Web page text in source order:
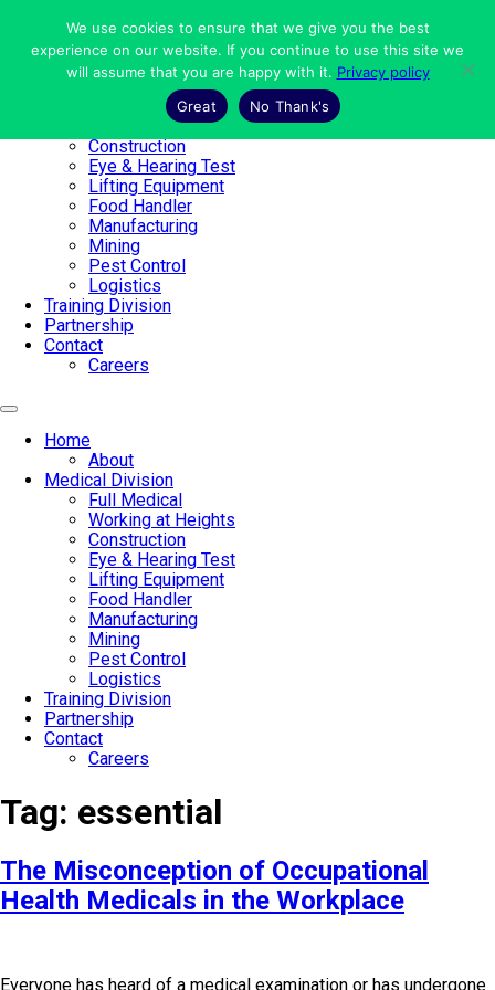
contentHome
About
Medical Division
Full Medical
Working at Heights
Construction
Eye & Hearing Test
Lifting Equipment
Food Handler
Manufacturing
Mining
Pest Control
Logistics
Training Division
Partnership
Contact
Careers
Home
About
Medical Division
Full Medical
Working at Heights
Construction
Eye & Hearing Test
Lifting Equipment
Food Handler
Manufacturing
Mining
Pest Control
Logistics
Training Division
Partnership
Contact
Careers
Tag: essential
The Misconception of Occupational
Health Medicals in the Workplace
Everyone has heard of a medical examination or has undergone
We use cookies to ensure that we give you the best
experience on our website. If you continue to use this site we
will assume that you are happy with it. Privacy policy
Great
No Thank's